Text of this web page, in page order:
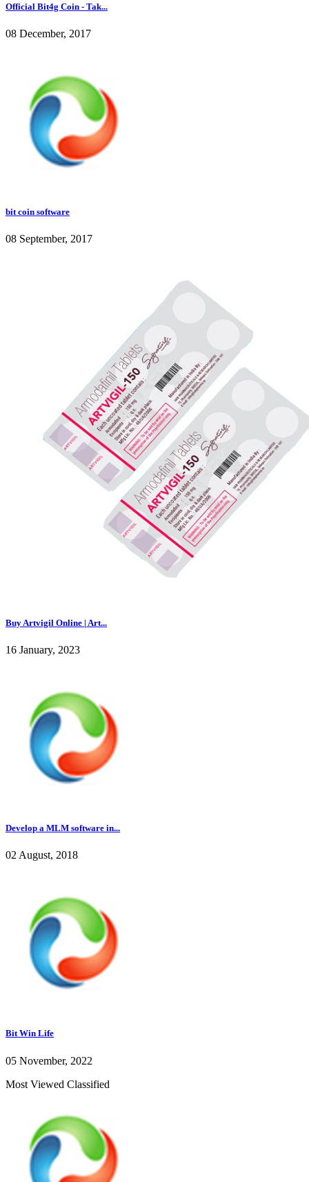
Official Bit4g Coin - Tak...
08 December, 2017
bit coin software
08 September, 2017
Buy Artvigil Online | Art...
16 January, 2023
Develop a MLM software in...
02 August, 2018
Bit Win Life
05 November, 2022
Most Viewed Classified